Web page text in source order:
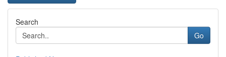
Search
Go